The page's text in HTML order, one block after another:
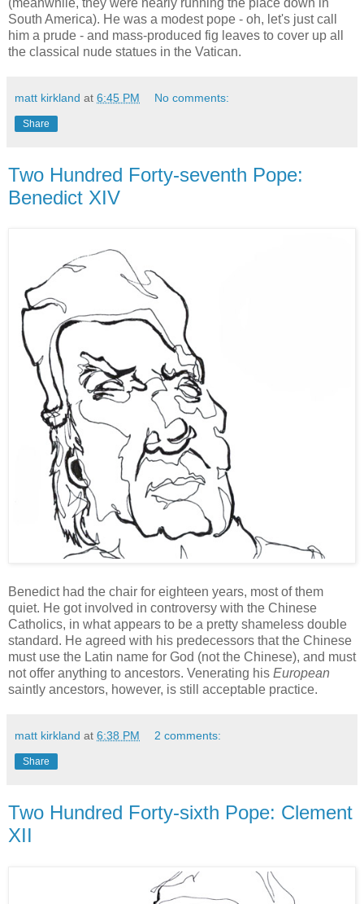
South America). He was a modest pope - oh, let's just call
him a prude - and mass-produced fig leaves to cover up all
the classical nude statues in the Vatican.
matt kirkland at 6:45 PM No comments:
Share
Two Hundred Forty-seventh Pope:
Benedict XIV
Benedict had the chair for eighteen years, most of them
quiet. He got involved in controversy with the Chinese
Catholics, in what appears to be a pretty shameless double
standard. He agreed with his predecessors that the Chinese
must use the Latin name for God (not the Chinese), and must
not offer anything to ancestors. Venerating his European
saintly ancestors, however, is still acceptable practice.
matt kirkland at 6:38 PM 2 comments:
Share
Two Hundred Forty-sixth Pope: Clement
XII